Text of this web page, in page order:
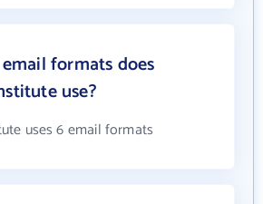
formats does
use?
uses 6 email formats